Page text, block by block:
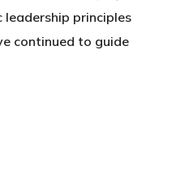
principles
continued to guide